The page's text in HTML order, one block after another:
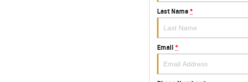
Last Name*
Email *